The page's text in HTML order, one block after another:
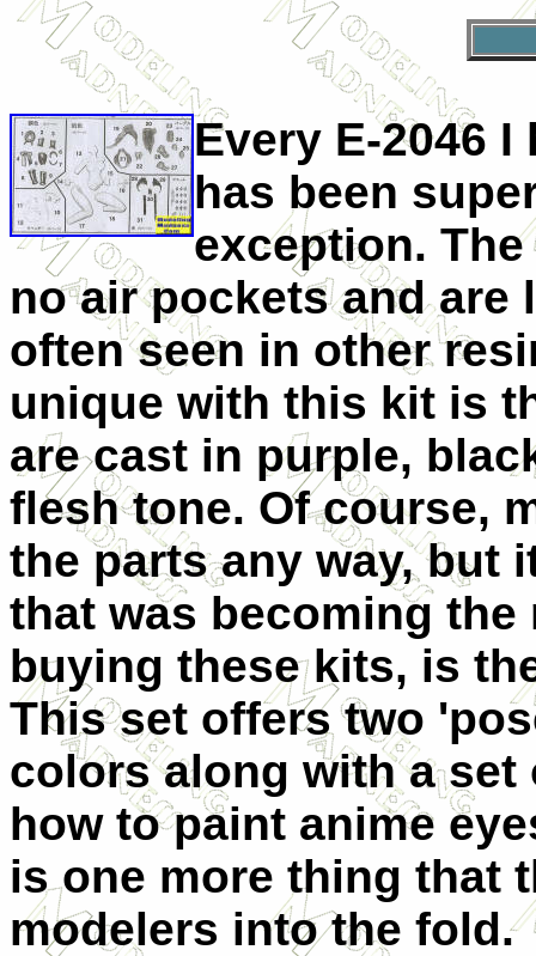
Every E-2046
has been
exception.
no air pockets and
often seen in other
unique with this kit is
are cast in purple,
flesh tone. Of course,
the parts any way, but
that was becoming
buying these kits, is
This set offers two
colors along with a set
how to paint anime
is one more thing that
modelers into the fold.